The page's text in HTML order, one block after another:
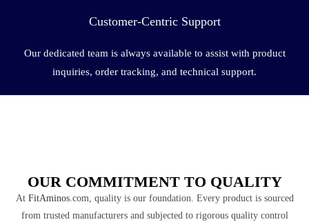
Customer-Centric Support
Our dedicated team is always available to assist with product
inquiries, order tracking, and technical support.
OUR COMMITMENT TO QUALITY
At FitAminos.com, quality is our foundation. Every product is sourced
from trusted manufacturers and subjected to rigorous quality control